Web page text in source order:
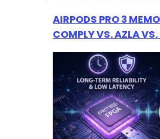
AIRPODS PRO 3
COMPLY VS. AZLA